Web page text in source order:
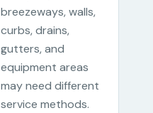
breezeways, walls,
curbs, drains,
gutters, and
equipment areas
may need different
service methods.